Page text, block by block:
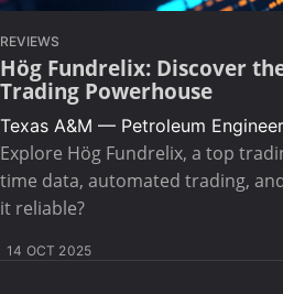
REVIEWS
Hög Fundrelix: Discover
Trading Powerhouse
Texas A&M — Petroleum
Explore Hög Fundrelix, a top
time data, automated trading,
it reliable?
14 OCT 2025